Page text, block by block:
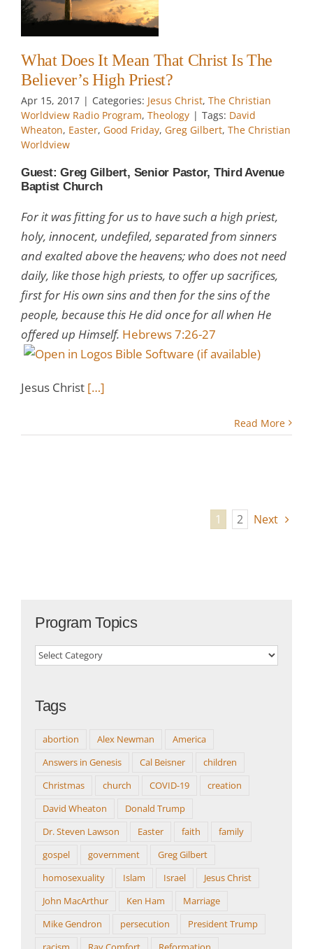
What Does It Mean That Christ Is The
Believer’s High Priest?
Apr 15, 2017 | Categories: Jesus Christ, The Christian
Worldview Radio Program, Theology | Tags: David
Wheaton, Easter, Good Friday, Greg Gilbert, The Christian
Worldview
Guest: Greg Gilbert, Senior Pastor, Third Avenue
Baptist Church
For it was fitting for us to have such a high priest,
holy, innocent, undefiled, separated from sinners
and exalted above the heavens; who does not need
daily, like those high priests, to offer up sacrifices,
first for His own sins and then for the sins of the
people, because this He did once for all when He
offered up Himself. Hebrews 7:26-27
Jesus Christ […]
Read More
1 2 Next
Program Topics
Program
Tags
abortion Alex Newman
America
Answers in Genesis
Cal Beisner
children
Christmas
church COVID-19
creation
David Wheaton
Donald Trump
Dr. Steven Lawson
Easter faith
family
gospel
government
Greg Gilbert
homosexuality
Islam Israel
Jesus Christ
John MacArthur
Ken Ham
Marriage
Mike Gendron
persecution
President Trump